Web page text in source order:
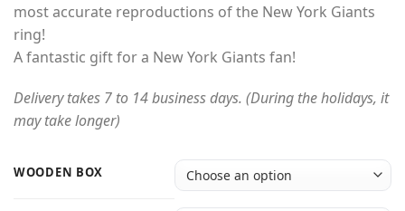
most accurate reproductions of the New York Giants
ring!
A fantastic gift for a New York Giants fan!
Delivery takes 7 to 14 business days. (During the holidays, it
may take longer)
WOODEN BOX